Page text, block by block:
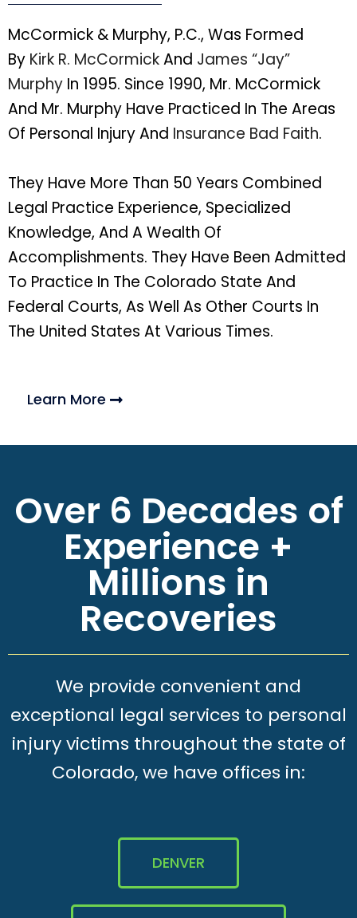
McCormick & Murphy, P.C., Was Formed
By Kirk R. McCormickAnd James “Jay”
Murphy In 1995. Since 1990, Mr. McCormick
And Mr. Murphy Have Practiced In The Areas
Of Personal Injury And Insurance Bad Faith.
They Have More Than 50 Years Combined
Legal Practice Experience, Specialized
Knowledge, And A Wealth Of
Accomplishments. They Have Been Admitted
To Practice In The Colorado State And
Federal Courts, As Well As Other Courts In
The United States At Various Times.
Learn More
Over 6 Decades of
Experience +
Millions in
Recoveries
We provide convenient and
exceptional legal services to personal
injury victims throughout the state of
Colorado, we have offices in:
DENVER